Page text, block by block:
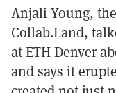
Anjali Young,
Collab.Land,
at ETH Denver
and says it